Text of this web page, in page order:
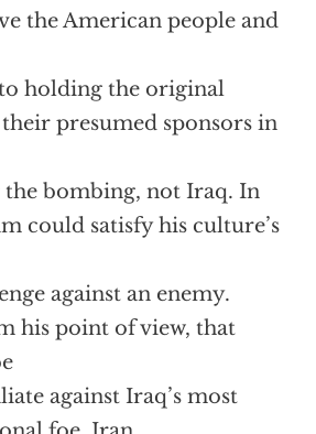
the American people and
holding the original
presumed sponsors in
bombing, not Iraq. In
could satisfy his culture’s
against an enemy.
his point of view, that
against Iraq’s most